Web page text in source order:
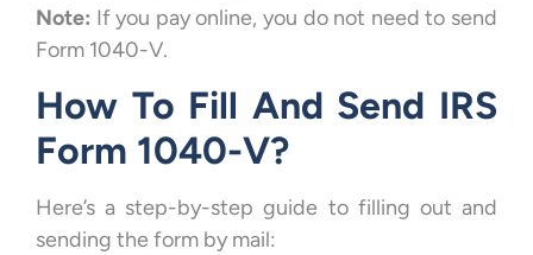
Note: If you pay online, you do not need to send
Form 1040-V.
How To Fill And Send IRS
Form 1040-V?
Here’s a step-by-step guide to filling out and
sending the form by mail: